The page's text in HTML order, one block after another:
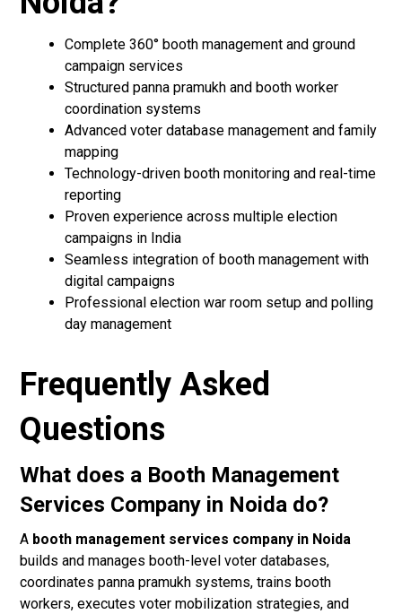
Complete 360° booth management and ground
campaign services
Structured panna pramukh and booth worker
coordination systems
Advanced voter database management and family
mapping
Technology-driven booth monitoring and real-time
reporting
Proven experience across multiple election
campaigns in India
Seamless integration of booth management with
digital campaigns
Professional election war room setup and polling
day management
Frequently Asked
Questions
What does a Booth Management
Services Company in Noida do?
A booth management services company in Noida
builds and manages booth-level voter databases,
coordinates panna pramukh systems, trains booth
workers, executes voter mobilization strategies, and